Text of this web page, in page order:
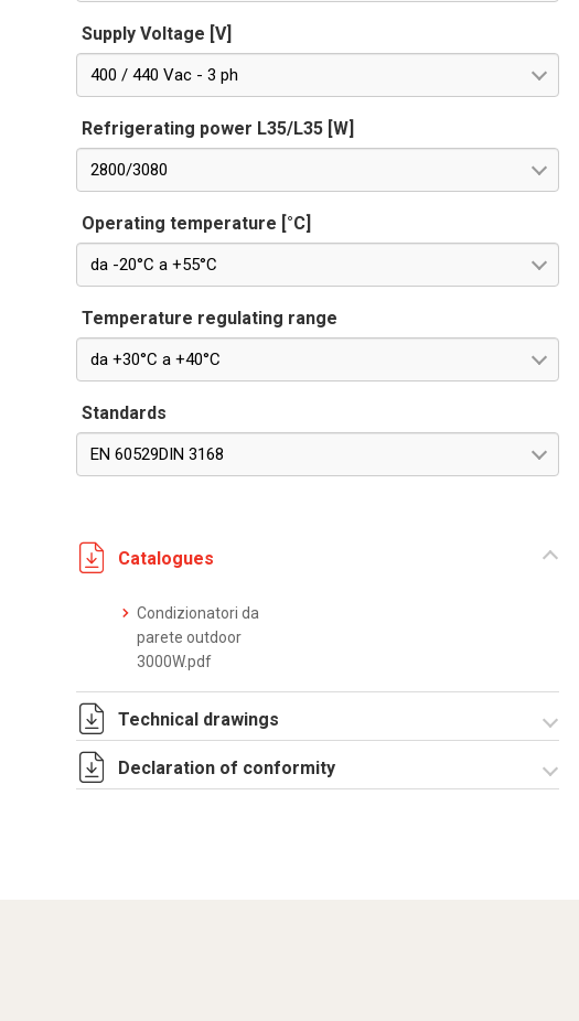
Supply Voltage [V]
400 / 440 Vac - 3 ph
Refrigerating power L35/L35 [W]
2800/3080
Operating temperature [°C]
da -20°C a +55°C
Temperature regulating range
da +30°C a +40°C
Standards
EN 60529DIN 3168
Catalogues
Condizionatori da
parete outdoor
3000W.pdf
Technical drawings
DF0060.pdf
Declaration of conformity